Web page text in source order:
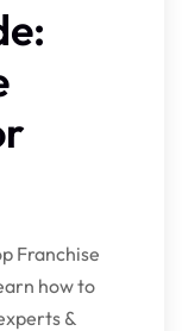
Franchise
how to
&